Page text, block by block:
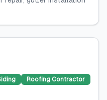
Roofing Contractor